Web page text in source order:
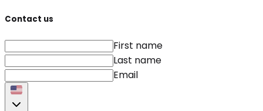
Contact us
First name
Last name
Email